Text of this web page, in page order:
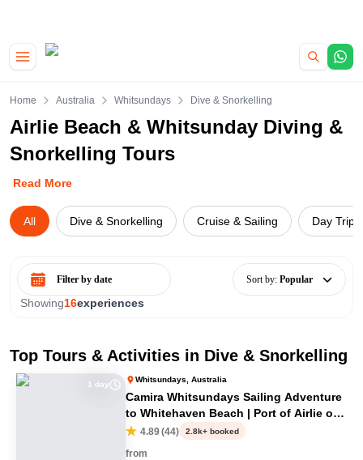
Home Australia Whitsundays Dive & Snorkelling
Airlie Beach & Whitsunday Diving &
Snorkelling Tours
Read More
All Dive & Snorkelling Cruise & Sailing Day
Showing16experiences
Select date range
Sort by: Popular
Top Tours & Activities in Dive & Snorkelling
1 day
Whitsundays, Australia
Camira Whitsundays Sailing Adventure
to Whitehaven Beach | Port of Airlie or
Daydream
4.89(44) 2.8k+ booked
from